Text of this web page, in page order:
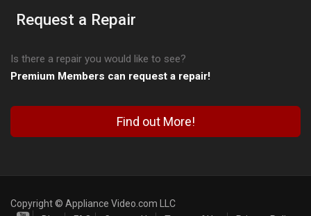
Request a Repair
Is there a repair you would like to see?
Premium Members can request a repair!
Find out More!
Copyright © Appliance Video.com LLC